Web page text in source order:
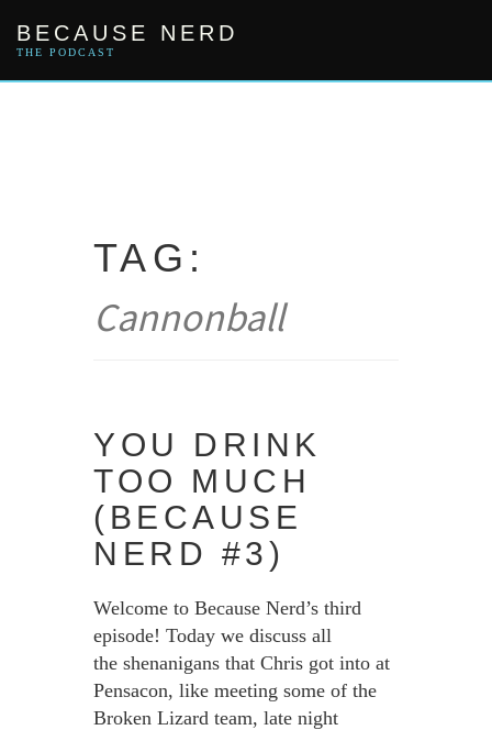
content
BECAUSE NERD
THE PODCAST
TAG:
Cannonball
YOU DRINK
TOO MUCH
(BECAUSE
NERD #3)
Welcome to Because Nerd’s third
episode! Today we discuss all
the shenanigans that Chris got into at
Pensacon, like meeting some of the
Broken Lizard team, late night